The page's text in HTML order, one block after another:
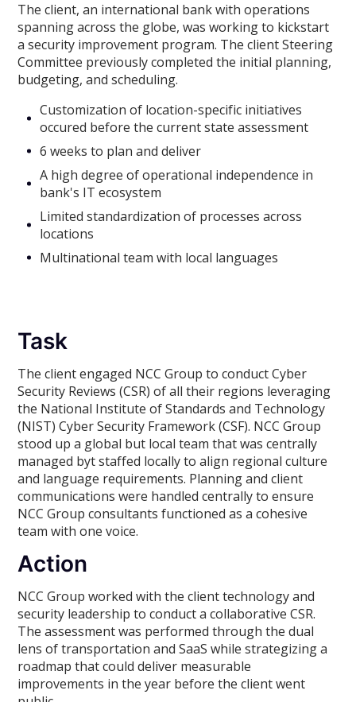
The client, an international bank with operations
spanning across the globe, was working to kickstart
a security improvement program. The client Steering
Committee previously completed the initial planning,
budgeting, and scheduling.
Customization of location-specific initiatives
occured before the current state assessment
6 weeks to plan and deliver
A high degree of operational independence in
bank's IT ecosystem
Limited standardization of processes across
locations
Multinational team with local languages
Task
The client engaged NCC Group to conduct Cyber
Security Reviews (CSR) of all their regions leveraging
the National Institute of Standards and Technology
(NIST) Cyber Security Framework (CSF). NCC Group
stood up a global but local team that was centrally
managed byt staffed locally to align regional culture
and language requirements. Planning and client
communications were handled centrally to ensure
NCC Group consultants functioned as a cohesive
team with one voice.
Action
NCC Group worked with the client technology and
security leadership to conduct a collaborative CSR.
The assessment was performed through the dual
lens of transportation and SaaS while strategizing a
roadmap that could deliver measurable
improvements in the year before the client went